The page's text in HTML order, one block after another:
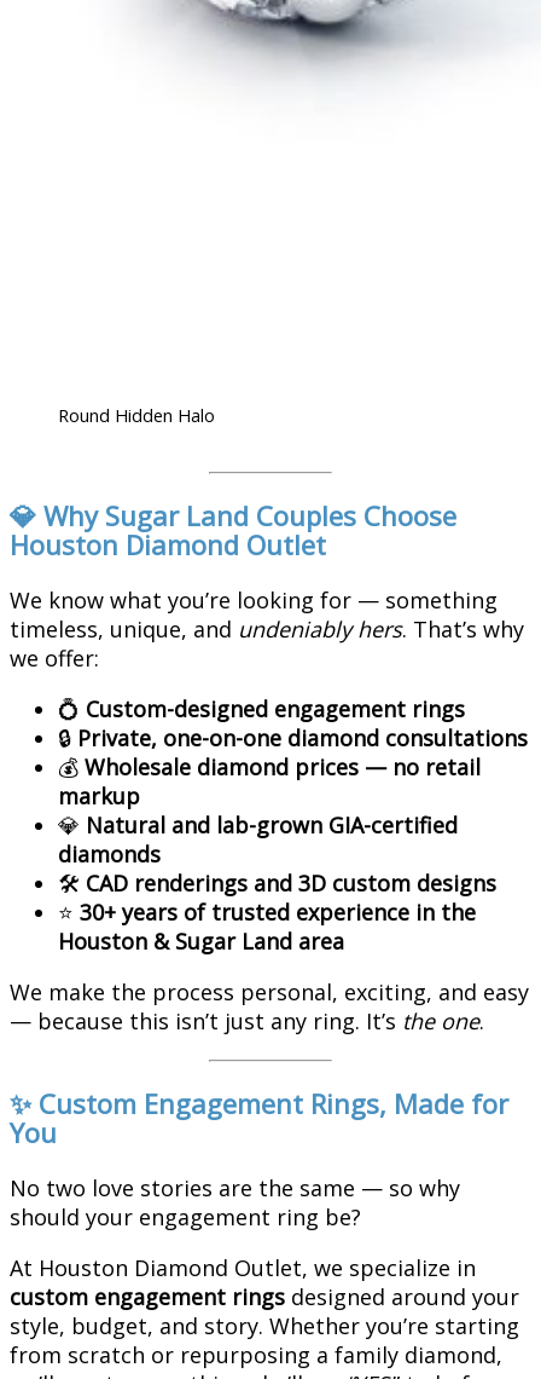
Round Hidden Halo
💎 Why Sugar Land Couples Choose
Houston Diamond Outlet
We know what you’re looking for — something
timeless, unique, and undeniably hers. That’s why
we offer:
💍 Custom-designed engagement rings
🔒 Private, one-on-one diamond consultations
💰 Wholesale diamond prices — no retail
markup
💎 Natural and lab-grown GIA-certified
diamonds
🛠️ CAD renderings and 3D custom designs
⭐ 30+ years of trusted experience in the
Houston & Sugar Land area
We make the process personal, exciting, and easy
— because this isn’t just any ring. It’s the one.
✨ Custom Engagement Rings, Made for
You
No two love stories are the same — so why
should your engagement ring be?
At Houston Diamond Outlet, we specialize in
custom engagement rings designed around your
style, budget, and story. Whether you’re starting
from scratch or repurposing a family diamond,